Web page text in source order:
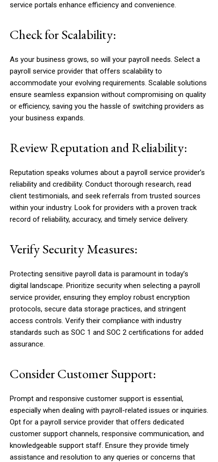
service portals enhance efficiency and convenience.
Check for Scalability:
As your business grows, so will your payroll needs. Select a
payroll service provider that offers scalability to
accommodate your evolving requirements. Scalable solutions
ensure seamless expansion without compromising on quality
or efficiency, saving you the hassle of switching providers as
your business expands.
Review Reputation and Reliability:
Reputation speaks volumes about a payroll service provider’s
reliability and credibility. Conduct thorough research, read
client testimonials, and seek referrals from trusted sources
within your industry. Look for providers with a proven track
record of reliability, accuracy, and timely service delivery.
Verify Security Measures:
Protecting sensitive payroll data is paramount in today’s
digital landscape. Prioritize security when selecting a payroll
service provider, ensuring they employ robust encryption
protocols, secure data storage practices, and stringent
access controls. Verify their compliance with industry
standards such as SOC 1 and SOC 2 certifications for added
assurance.
Consider Customer Support:
Prompt and responsive customer support is essential,
especially when dealing with payroll-related issues or inquiries.
Opt for a payroll service provider that offers dedicated
customer support channels, responsive communication, and
knowledgeable support staff. Ensure they provide timely
assistance and resolution to any queries or concerns that